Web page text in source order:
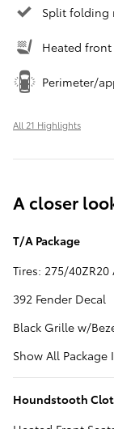
Split folding
Heated front
Perimeter/
All 21 Highlights
A closer
T/A Package
Tires: 275/
392 Fender Decal
Black Grille w/
Show All Package
Houndstooth